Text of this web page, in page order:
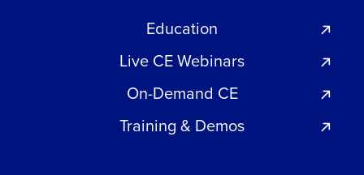
Education
Live CE Webinars
On-Demand CE
Training & Demos